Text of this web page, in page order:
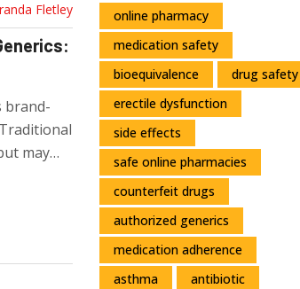
Fletley
brand-
may
you're
online pharmacy
medication safety
bioequivalence
drug safety
erectile dysfunction
side effects
safe online pharmacies
counterfeit drugs
authorized generics
medication adherence
asthma
antibiotic